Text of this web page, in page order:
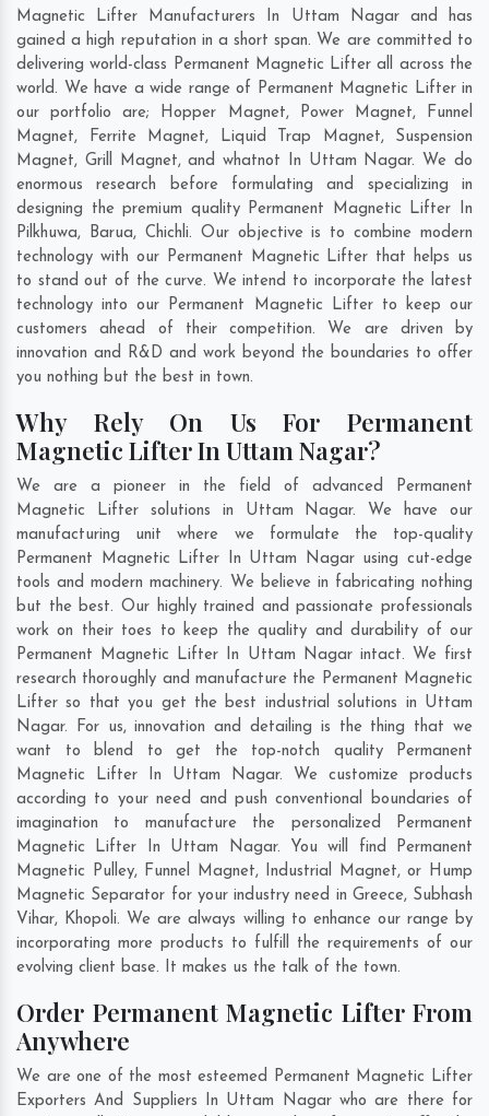
Magnetic Lifter Manufacturers In Uttam Nagar and has
gained a high reputation in a short span. We are committed to
delivering world-class Permanent Magnetic Lifter all across the
world. We have a wide range of Permanent Magnetic Lifter in
our portfolio are; Hopper Magnet, Power Magnet, Funnel
Magnet, Ferrite Magnet, Liquid Trap Magnet, Suspension
Magnet, Grill Magnet, and whatnot In Uttam Nagar. We do
enormous research before formulating and specializing in
designing the premium quality Permanent Magnetic Lifter In
Pilkhuwa, Barua, Chichli. Our objective is to combine modern
technology with our Permanent Magnetic Lifter that helps us
to stand out of the curve. We intend to incorporate the latest
technology into our Permanent Magnetic Lifter to keep our
customers ahead of their competition. We are driven by
innovation and R&D and work beyond the boundaries to offer
you nothing but the best in town.
Why Rely On Us For Permanent
Magnetic Lifter In Uttam Nagar?
We are a pioneer in the field of advanced Permanent
Magnetic Lifter solutions in Uttam Nagar. We have our
manufacturing unit where we formulate the top-quality
Permanent Magnetic Lifter In Uttam Nagar using cut-edge
tools and modern machinery. We believe in fabricating nothing
but the best. Our highly trained and passionate professionals
work on their toes to keep the quality and durability of our
Permanent Magnetic Lifter In Uttam Nagar intact. We first
research thoroughly and manufacture the Permanent Magnetic
Lifter so that you get the best industrial solutions in Uttam
Nagar. For us, innovation and detailing is the thing that we
want to blend to get the top-notch quality Permanent
Magnetic Lifter In Uttam Nagar. We customize products
according to your need and push conventional boundaries of
imagination to manufacture the personalized Permanent
Magnetic Lifter In Uttam Nagar. You will find Permanent
Magnetic Pulley, Funnel Magnet, Industrial Magnet, or Hump
Magnetic Separator for your industry need in Greece, Subhash
Vihar, Khopoli. We are always willing to enhance our range by
incorporating more products to fulfill the requirements of our
evolving client base. It makes us the talk of the town.
Order Permanent Magnetic Lifter From
Anywhere
We are one of the most esteemed Permanent Magnetic Lifter
Exporters And Suppliers In Uttam Nagar who are there for